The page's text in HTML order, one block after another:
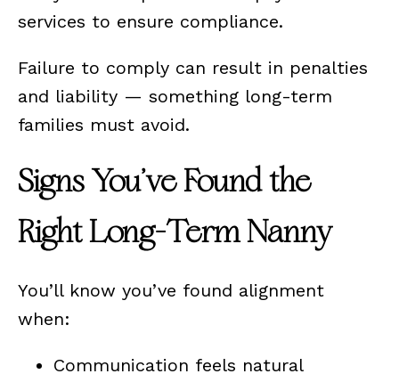
services to ensure compliance.
Failure to comply can result in penalties
and liability — something long-term
families must avoid.
Signs You’ve Found the
Right Long-Term Nanny
You’ll know you’ve found alignment
when:
Communication feels natural